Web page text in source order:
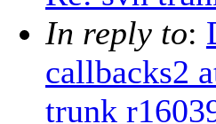
In reply to:
callbacks2
trunk